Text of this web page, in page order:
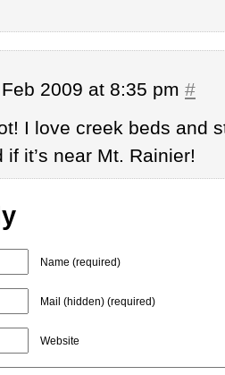
2009 at 8:35 pm #
I love creek beds and
it’s near Mt. Rainier!
Name (required)
Mail (hidden) (required)
Website